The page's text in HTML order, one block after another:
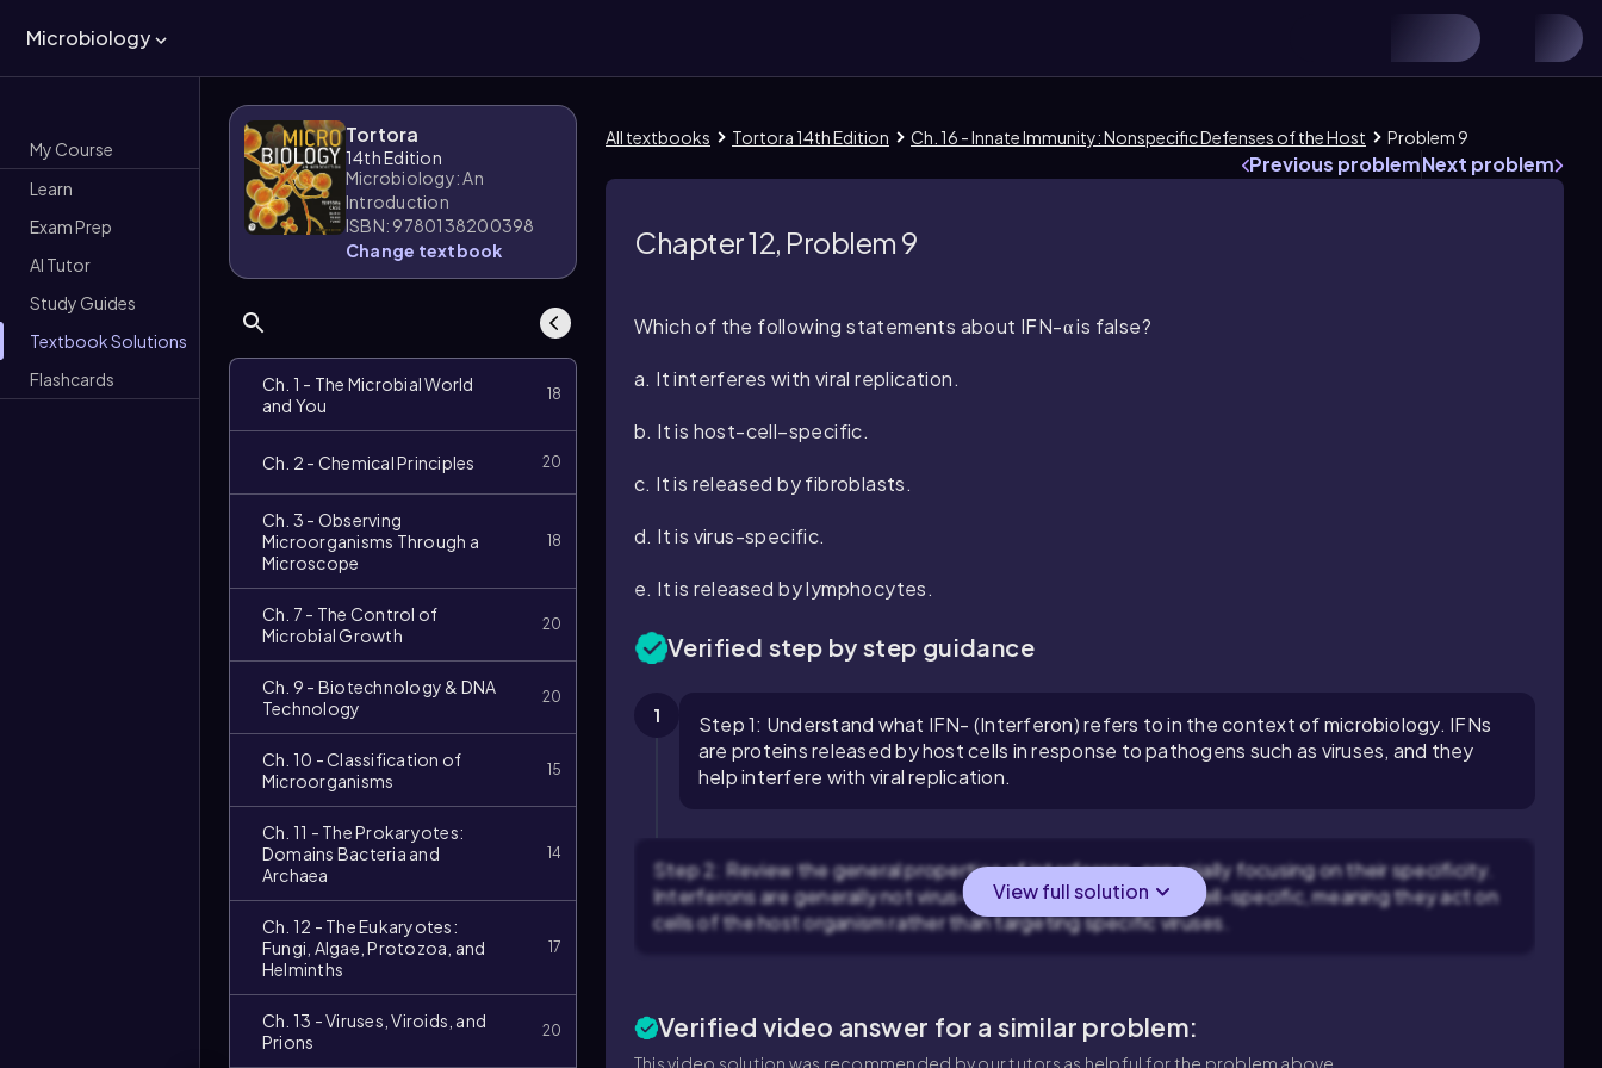
Microbiology
My Course
Learn
Exam Prep
AI Tutor
Study Guides
Textbook Solutions
Flashcards
Tortora
14th Edition
Microbiology: An
Introduction
ISBN: 9780138200398
Change textbook
Ch. 1 - The Microbial World
and You
18
Ch. 2 - Chemical Principles 20
Ch. 3 - Observing
Microorganisms Through a
Microscope
18
Ch. 7 - The Control of
Microbial Growth
20
Ch. 9 - Biotechnology & DNA
Technology
20
Ch. 10 - Classification of
Microorganisms
15
Ch. 11 - The Prokaryotes:
Domains Bacteria and
Archaea
14
Ch. 12 - The Eukaryotes:
Fungi, Algae, Protozoa, and
Helminths
17
Ch. 13 - Viruses, Viroids, and
Prions
20
All textbooks Tortora 14th Edition Ch. 16 - Innate Immunity: Nonspecific Defenses of the Host Problem 9
Previous problemNext problem
Chapter 12, Problem 9
Which of the following statements about IFN-α is false?
a. It interferes with viral replication.
b. It is host-cell–specific.
c. It is released by fibroblasts.
d. It is virus-specific.
e. It is released by lymphocytes.
Verified step by step guidance
1
Step 1: Understand what IFN- (Interferon) refers to in the context of microbiology. IFNs
are proteins released by host cells in response to pathogens such as viruses, and they
help interfere with viral replication.
Step 2: Review the general properties of interferons, especially focusing on their specificity.
Interferons are generally not virus-specific but rather host-cell-specific, meaning they act on
cells of the host organism rather than targeting specific viruses.
View full solution
Verified video answer for a similar problem:
This video solution was recommended by our tutors as helpful for the problem above.